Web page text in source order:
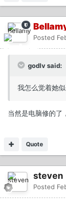
Posted
godlv said:
我怎么觉着她
当然是电脑修的了
Quote
steven
Posted